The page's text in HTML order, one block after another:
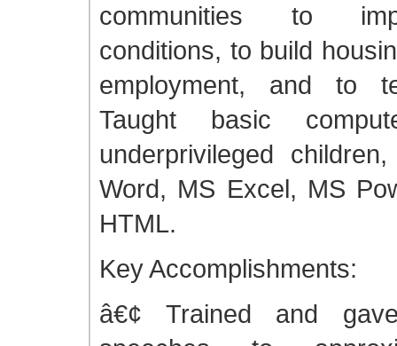
communities to
conditions, to build
employment, and to
Taught basic
underprivileged
Word, MS Excel, MS
HTML.
Key Accomplishments:
â€¢ Trained and